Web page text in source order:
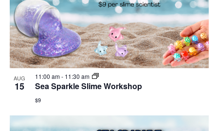
AUG
15
11:00 am- 11:30 am
Sea Sparkle Slime Workshop
$9